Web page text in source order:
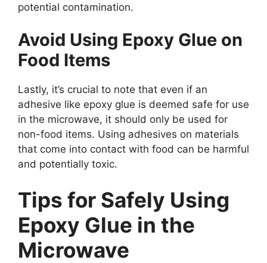
potential contamination.
Avoid Using Epoxy Glue on
Food Items
Lastly, it’s crucial to note that even if an
adhesive like epoxy glue is deemed safe for use
in the microwave, it should only be used for
non-food items. Using adhesives on materials
that come into contact with food can be harmful
and potentially toxic.
Tips for Safely Using
Epoxy Glue in the
Microwave